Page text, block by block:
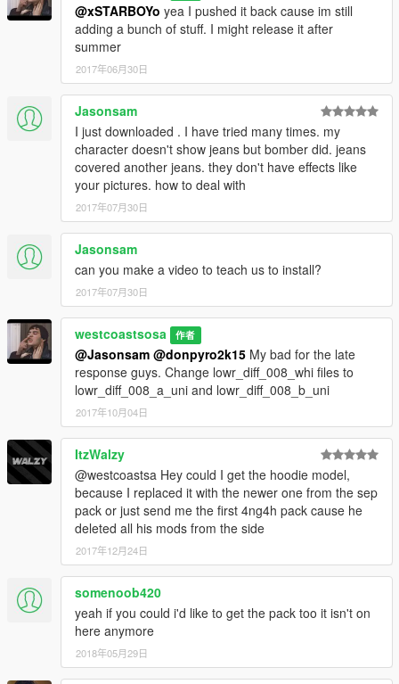
@xSTARBOYo yea I pushed it back cause im still
adding a bunch of stuff. I might release it after
summer
2017年06月30日
Jasonsam
I just downloaded . I have tried many times. my
character doesn't show jeans but bomber did. jeans
covered another jeans. they don't have effects like
your pictures. how to deal with
2017年07月30日
Jasonsam
can you make a video to teach us to install?
2017年07月30日
westcoastsosa 作者
@Jasonsam @donpyro2k15 My bad for the late
response guys. Change lowr_diff_008_whi files to
lowr_diff_008_a_uni and lowr_diff_008_b_uni
2017年10月04日
ItzWalzy
@westcoastsa Hey could I get the hoodie model,
because I replaced it with the newer one from the sep
pack or just send me the first 4ng4h pack cause he
deleted all his mods from the side
2017年12月24日
somenoob420
yeah if you could i'd like to get the pack too it isn't on
here anymore
2018年05月29日